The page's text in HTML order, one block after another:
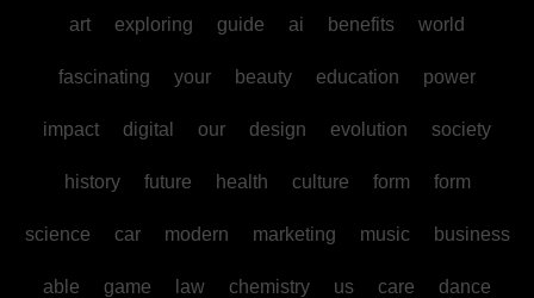
art exploring guide ai benefits world
fascinating your beauty education power
impact digital our design evolution society
history future health culture form form
science car modern marketing music business
able game law chemistry us care dance